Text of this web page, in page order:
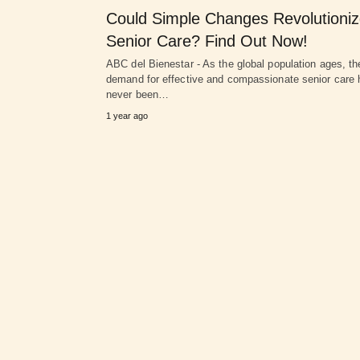
Could Simple Changes
Senior Care? Find Out Now!
ABC del Bienestar - As the global population ages,
demand for effective and compassionate senior care
never been…
1 year ago